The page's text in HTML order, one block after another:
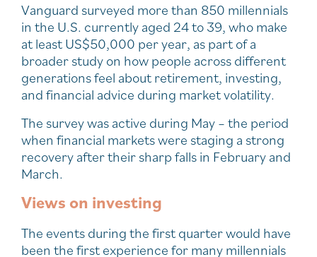
Vanguard surveyed more than 850 millennials
in the U.S. currently aged 24 to 39, who make
at least US$50,000 per year, as part of a
broader study on how people across different
generations feel about retirement, investing,
and financial advice during market volatility.
The survey was active during May – the period
when financial markets were staging a strong
recovery after their sharp falls in February and
March.
Views on investing
The events during the first quarter would have
been the first experience for many millennials